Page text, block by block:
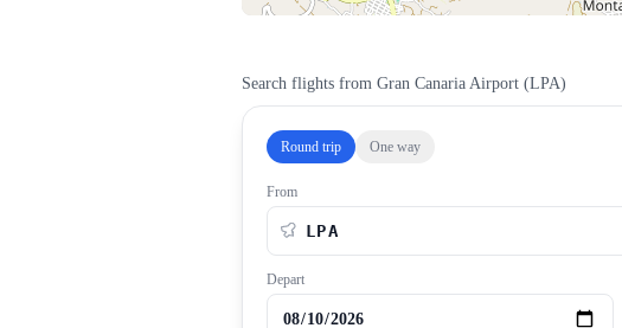
Search flights from Gran Canaria Airport (LPA)
Round trip One way
From
Depart